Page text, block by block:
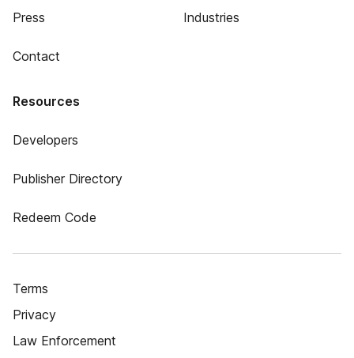
Press
Contact
Industries
Resources
Developers
Publisher Directory
Redeem Code
Terms
Privacy
Law Enforcement